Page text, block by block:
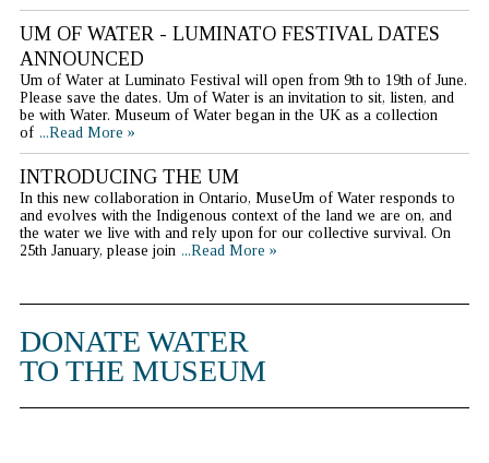
UM OF WATER - LUMINATO FESTIVAL DATES
ANNOUNCED
Um of Water at Luminato Festival will open from 9th to 19th of June.
Please save the dates. Um of Water is an invitation to sit, listen, and
be with Water. Museum of Water began in the UK as a collection
of ...Read More »
INTRODUCING THE UM
In this new collaboration in Ontario, MuseUm of Water responds to
and evolves with the Indigenous context of the land we are on, and
the water we live with and rely upon for our collective survival. On
25th January, please join ...Read More »
DONATE WATER
TO THE MUSEUM